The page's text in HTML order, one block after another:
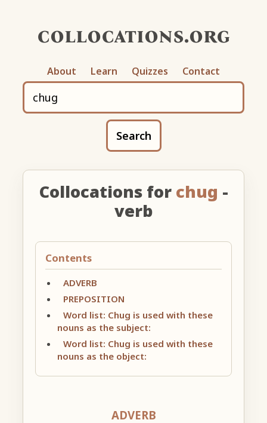
collocations.org
About Learn Quizzes Contact
Search
Collocations for chug -
verb
Contents
ADVERB
PREPOSITION
Word list: Chug is used with these
nouns as the subject:
Word list: Chug is used with these
nouns as the object:
ADVERB